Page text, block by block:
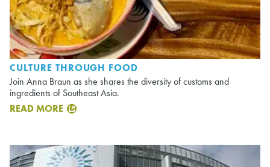
CULTURE THROUGH FOOD
Join Anna Braun as she shares the diversity of customs and
ingredients of Southeast Asia.
READ MORE